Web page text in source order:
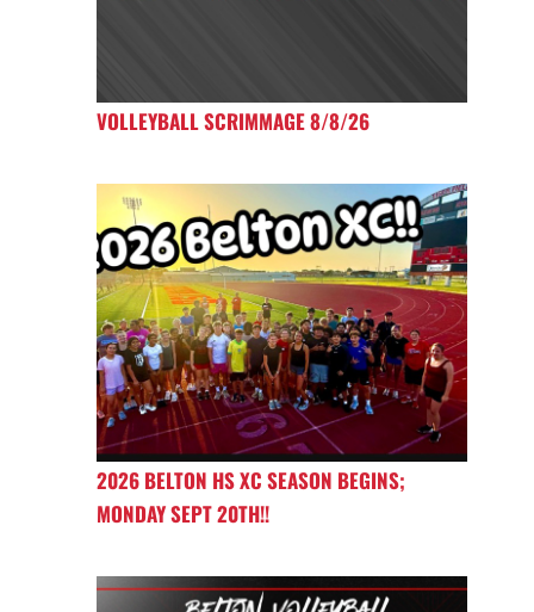
VOLLEYBALL SCRIMMAGE 8/8/26
2026 BELTON HS XC SEASON BEGINS;
MONDAY SEPT 20TH!!